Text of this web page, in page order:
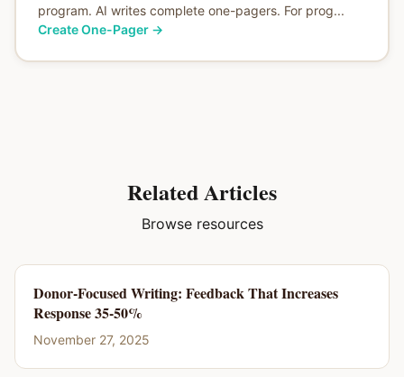
program. AI writes complete one-pagers. For prog...
Create One-Pager→
Related Articles
Browse resources
Donor-Focused Writing: Feedback That Increases
Response 35-50%
November 27, 2025